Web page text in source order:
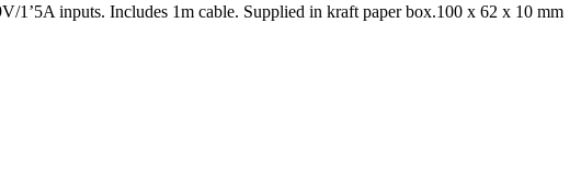
1’5A inputs. Includes 1m cable. Supplied in kraft paper box.100 x 62 x 10 mm